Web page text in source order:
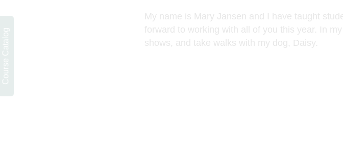
My name is Mary Jansen and I have taught
forward to working with all of you this year. In
shows, and take walks with my dog, Daisy.
Course Catalog